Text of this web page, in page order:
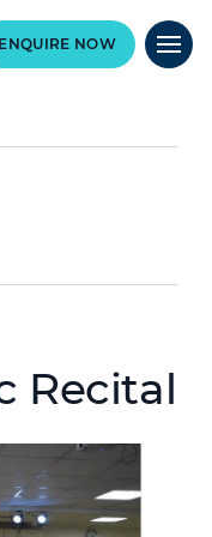
ENQUIRE NOW
Recital